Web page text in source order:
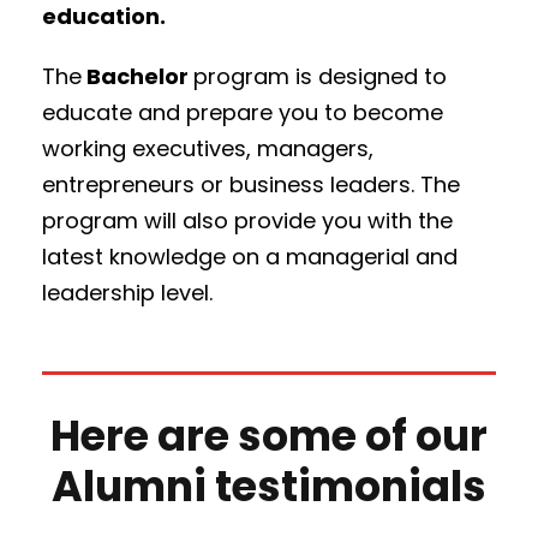
education.
The Bachelor program is designed to
educate and prepare you to become
working executives, managers,
entrepreneurs or business leaders. The
program will also provide you with the
latest knowledge on a managerial and
leadership level.
Here are some of our
Alumni testimonials